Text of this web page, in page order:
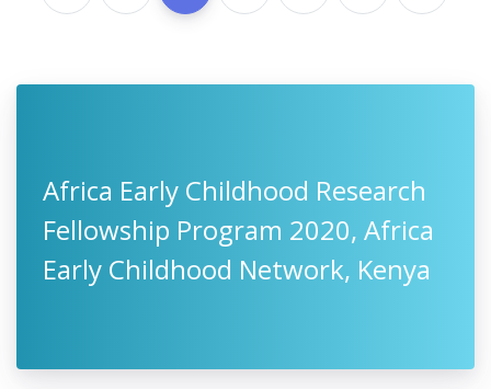
Africa Early Childhood Research
Fellowship Program 2020, Africa
Early Childhood Network, Kenya